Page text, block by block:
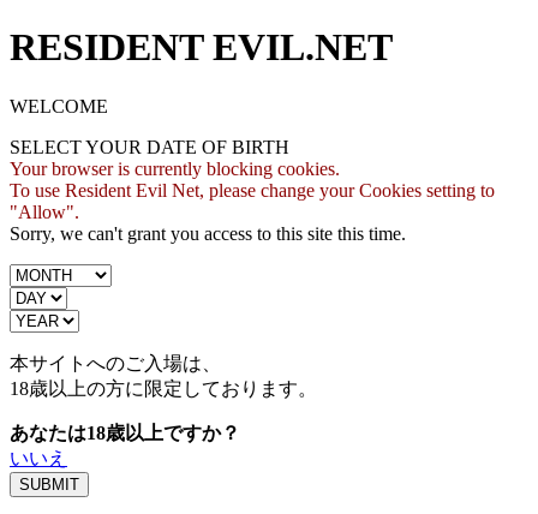
RESIDENT EVIL.NET
WELCOME
SELECT YOUR DATE OF BIRTH
Your browser is currently blocking cookies.
To use Resident Evil Net, please change your Cookies setting to
"Allow".
Sorry, we can't grant you access to this site this time.
本サイトへのご入場は、
18歳以上の方に限定しております。
あなたは18歳以上ですか？
いいえ